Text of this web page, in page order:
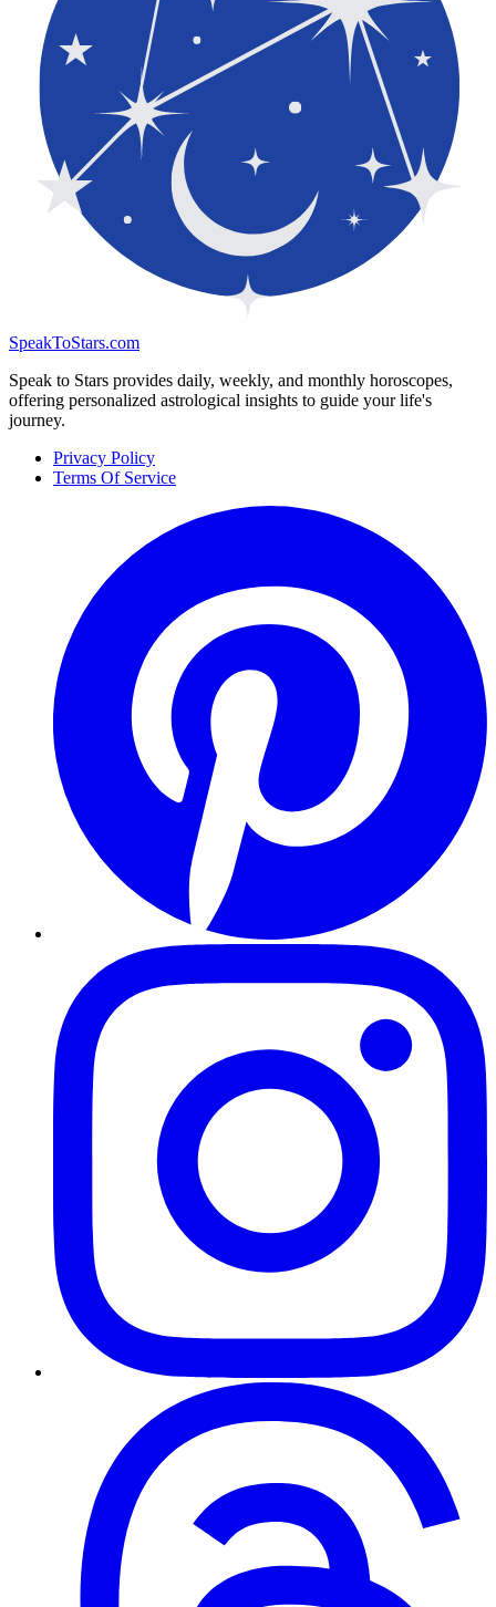
SpeakToStars.com
Speak to Stars provides daily, weekly, and monthly horoscopes,
offering personalized astrological insights to guide your life's
journey.
Privacy Policy
Terms Of Service